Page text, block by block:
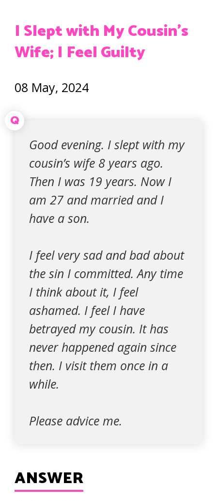
I Slept with My Cousin’s
Wife; I Feel Guilty
08 May, 2024
Q
Good evening. I slept with my
cousin’s wife 8 years ago.
Then I was 19 years. Now I
am 27 and married and I
have a son.
I feel very sad and bad about
the sin I committed. Any time
I think about it, I feel
ashamed. I feel I have
betrayed my cousin. It has
never happened again since
then. I visit them once in a
while.
Please advice me.
ANSWER